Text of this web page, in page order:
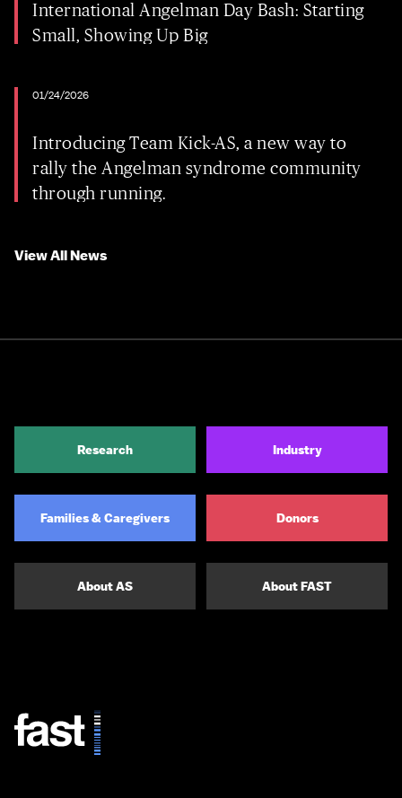
International Angelman Day Bash: Starting
Small, Showing Up Big
01/24/2026
Introducing Team Kick-AS, a new way to
rally the Angelman syndrome community
through running.
View All News
Research Industry
Families & Caregivers Donors
About AS About FAST